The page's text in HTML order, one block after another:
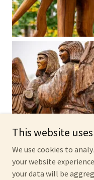
This website
We use cookies to
your website
your data will be